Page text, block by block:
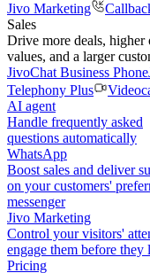
Jivo Marketing
Sales
Drive more deals, higher
values, and a larger
JivoChat Business Phone
Telephony Plus
AI agent
Handle frequently asked
questions automatically
WhatsApp
Boost sales and deliver
on your customers'
messenger
Jivo Marketing
Control your visitors'
engage them before they
Pricing